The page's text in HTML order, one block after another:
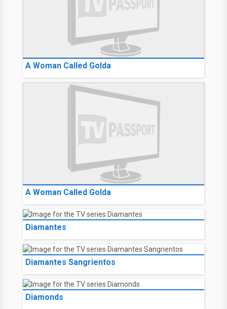
A Woman Called Golda
A Woman Called Golda
Diamantes
Diamantes Sangrientos
Diamonds